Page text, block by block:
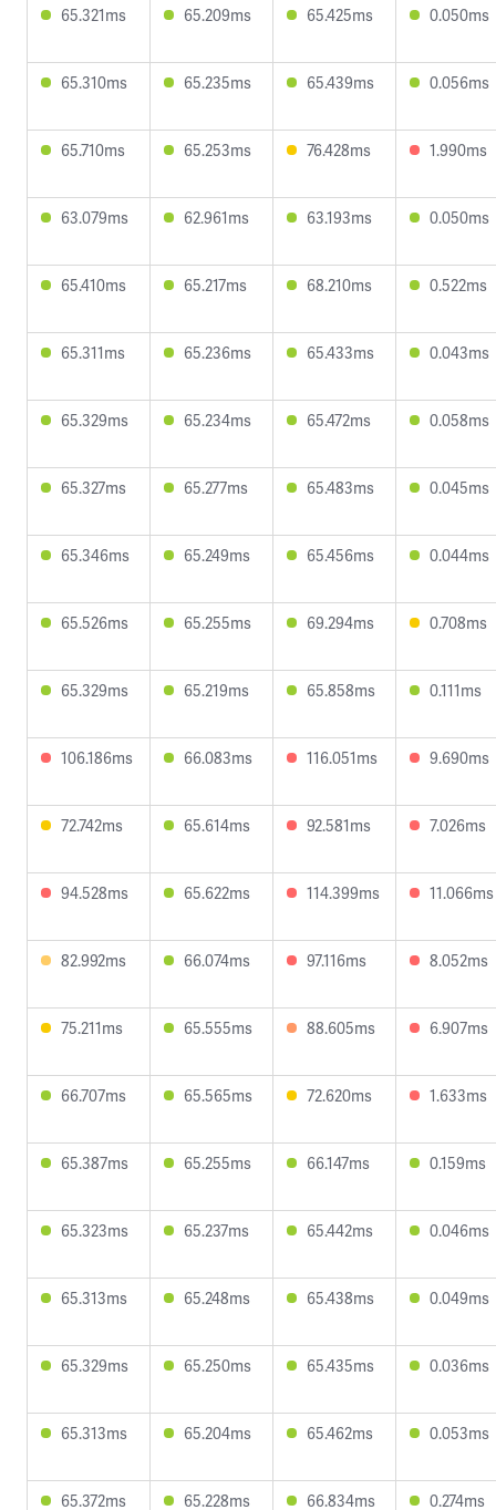
65.321ms 65.209ms 65.425ms 0.050ms
65.310ms 65.235ms 65.439ms 0.056ms
65.710ms 65.253ms 76.428ms 1.990ms
63.079ms 62.961ms 63.193ms 0.050ms
65.410ms 65.217ms 68.210ms 0.522ms
65.311ms 65.236ms 65.433ms 0.043ms
65.329ms 65.234ms 65.472ms 0.058ms
65.327ms 65.277ms 65.483ms 0.045ms
65.346ms 65.249ms 65.456ms 0.044ms
65.526ms 65.255ms 69.294ms 0.708ms
65.329ms 65.219ms 65.858ms 0.111ms
106.186ms 66.083ms 116.051ms 9.690ms
72.742ms 65.614ms 92.581ms 7.026ms
94.528ms 65.622ms 114.399ms 11.066ms
82.992ms 66.074ms 97.116ms 8.052ms
75.211ms 65.555ms 88.605ms 6.907ms
66.707ms 65.565ms 72.620ms 1.633ms
65.387ms 65.255ms 66.147ms 0.159ms
65.323ms 65.237ms 65.442ms 0.046ms
65.313ms 65.248ms 65.438ms 0.049ms
65.329ms 65.250ms 65.435ms 0.036ms
65.313ms 65.204ms 65.462ms 0.053ms
65.372ms 65.228ms 66.834ms 0.274ms